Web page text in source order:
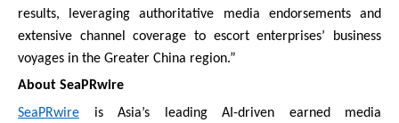
results, leveraging authoritative media endorsements and
extensive channel coverage to escort enterprises’ business
voyages in the Greater China region.”
About SeaPRwire
SeaPRwire is Asia’s leading AI-driven earned media